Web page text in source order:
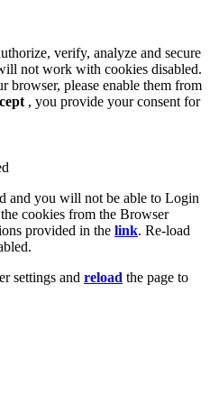
verify, analyze and secure
not work with cookies disabled.
browser, please enable them from
, you provide your consent for
and you will not be able to Login
cookies from the Browser
provided in the link. Re-load
settings and reload the page to